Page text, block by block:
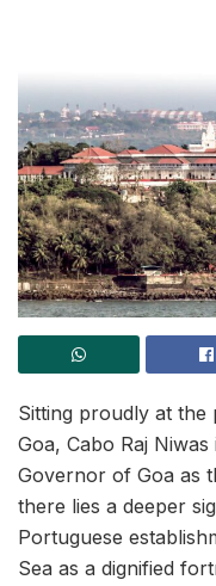
Sitting proudly at the
Goa, Cabo Raj
Governor of Goa as
there lies a deeper
Portuguese
Sea as a dignified